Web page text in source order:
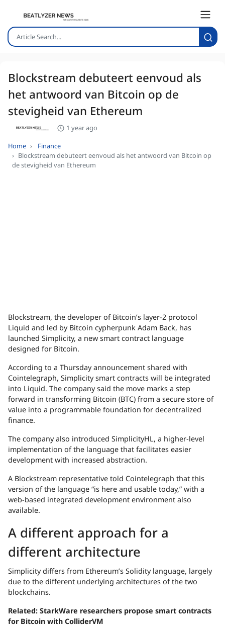
Blockstream debuteert eenvoud als
het antwoord van Bitcoin op de
stevigheid van Ethereum
1 year ago
Home
Finance
Blockstream debuteert eenvoud als het antwoord van Bitcoin op
de stevigheid van Ethereum
Blockstream, the developer of Bitcoin’s layer-2 protocol
Liquid and led by Bitcoin cypherpunk Adam Back, has
launched Simplicity, a new smart contract language
designed for Bitcoin.
According to a Thursday announcement shared with
Cointelegraph, Simplicity smart contracts will be integrated
into Liquid. The company said the move marks a step
forward in transforming Bitcoin (BTC) from a secure store of
value into a programmable foundation for decentralized
finance.
The company also introduced SimplicityHL, a higher-level
implementation of the language that facilitates easier
development with increased abstraction.
A Blockstream representative told Cointelegraph that this
version of the language “is here and usable today,” with a
web-based integrated development environment also
available.
A different approach for a
different architecture
Simplicity differs from Ethereum’s Solidity language, largely
due to the different underlying architectures of the two
blockchains.
Related: StarkWare researchers propose smart contracts
for Bitcoin with ColliderVM